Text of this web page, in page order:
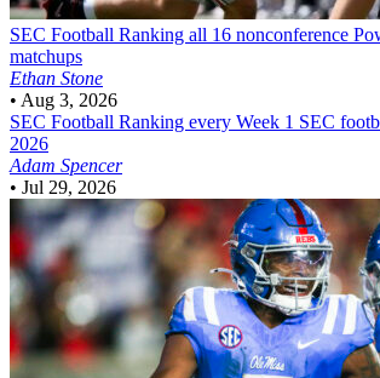
SEC Football Ranking all 16 nonconference
matchups
Ethan Stone
• Aug 3, 2026
SEC Football Ranking every Week 1 SEC
2026
Adam Spencer
• Jul 29, 2026